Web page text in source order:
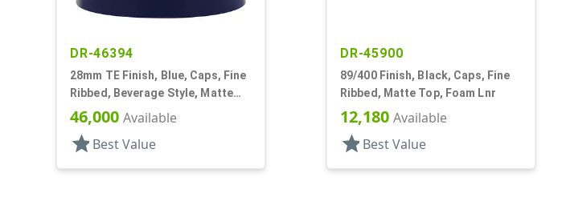
DR-46394
28mm TE Finish, Blue, Caps, Fine
Ribbed, Beverage Style, Matte
Top, Dual Lnr, HS/Foam
46,000 Available
star Best Value
DR-45900
89/400 Finish, Black, Caps, Fine
Ribbed, Matte Top, Foam Lnr
12,180 Available
star Best Value